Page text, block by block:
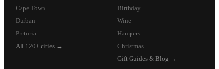
Cape Town
Durban
Pretoria
All 120+ cities →
Birthday
Wine
Hampers
Christmas
Gift Guides & Blog →